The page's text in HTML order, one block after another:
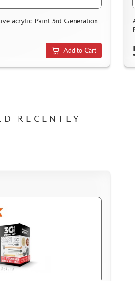
acrylic Paint 3rd Generation
Add to Cart
RECENTLY